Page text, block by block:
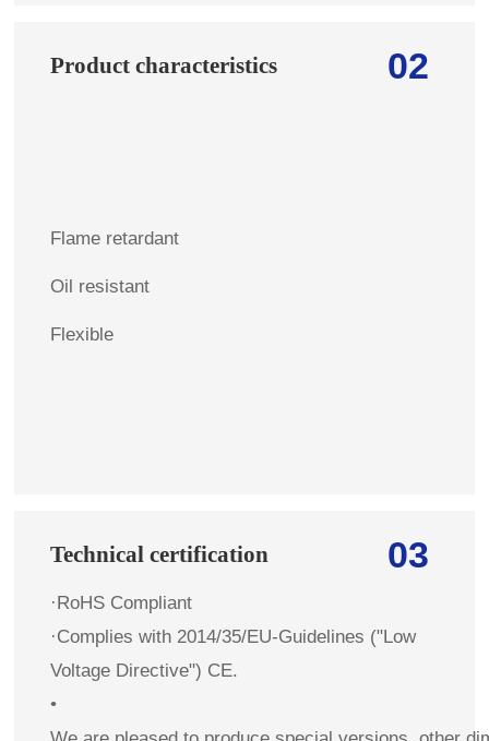
02
Product characteristics
Flame retardant
Oil resistant
Flexible
03
Technical certification
·RoHS Compliant
·Complies with 2014/35/EU-Guidelines ("Low
Voltage Directive") CE.
•